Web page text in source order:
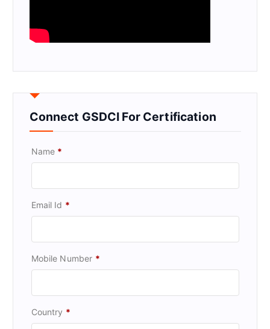
Connect GSDCI For Certification
Name *
Email Id *
Mobile Number *
Country *